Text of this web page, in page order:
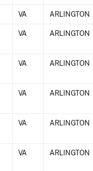
VA ARLINGTON
VA ARLINGTON
VA ARLINGTON
VA ARLINGTON
VA ARLINGTON
VA ARLINGTON